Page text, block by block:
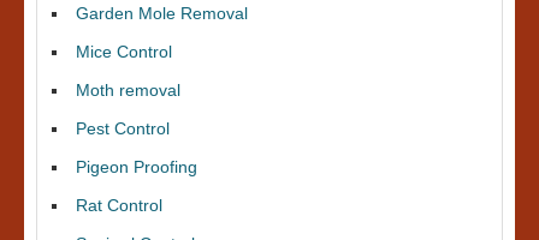
Garden Mole Removal
Mice Control
Moth removal
Pest Control
Pigeon Proofing
Rat Control